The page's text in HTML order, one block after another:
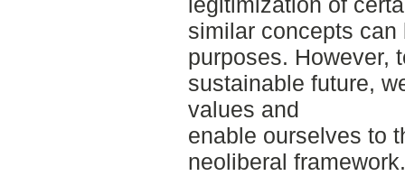
similar concepts
purposes. However,
sustainable future,
values and
enable ourselves to
neoliberal framework.